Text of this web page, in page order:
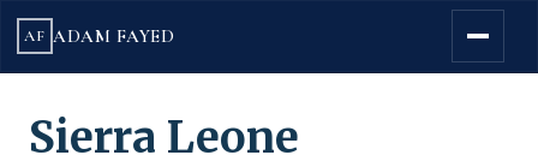
AF ADAM FAYED
Sierra Leone